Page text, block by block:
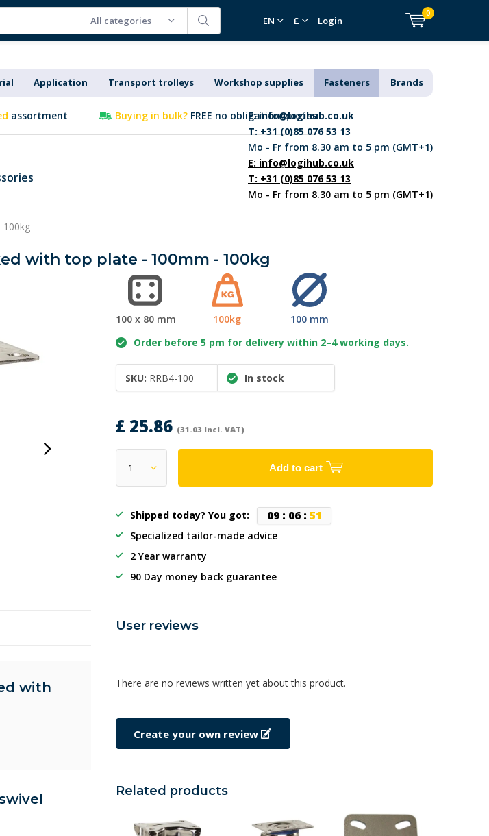
All categories EN £ Login
0
Application Transport trolleys Workshop supplies Fasteners Brands
assortment Buying in bulk? FREE no obligation quotes
E:info@logihub.co.uk
T: +31 (0)85 076 53 13
Mo - Fr from 8.30 am to 5 pm (GMT+1)
E: info@logihub.co.uk
T: +31 (0)85 076 53 13
Mo - Fr from 8.30 am to 5 pm (GMT+1)
100kg
with top plate - 100mm - 100kg
100 x 80 mm 100kg
100 mm
Order before 5 pm for delivery within 2–4 working days.
SKU: RRB4-100 In stock
£ 25.86 (31.03 Incl. VAT)
Add to cart
Shipped today? You got: 09: 06: 50
Specialized tailor-made advice
2 Year warranty
90 Day money back guarantee
with
User reviews
There are no reviews written yet about this product.
Create your own review
Related products